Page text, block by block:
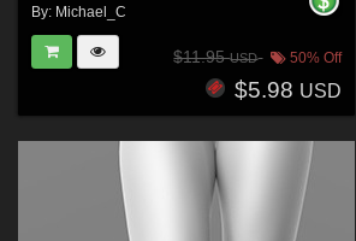
By: Michael_C
$11.95USD 50% Off
$5.98 USD